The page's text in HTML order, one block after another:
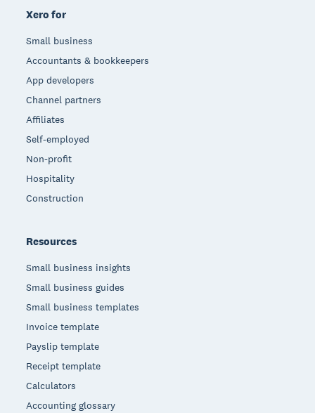
Xero for
Small business
Accountants & bookkeepers
App developers
Channel partners
Affiliates
Self-employed
Non-profit
Hospitality
Construction
Resources
Small business insights
Small business guides
Small business templates
Invoice template
Payslip template
Receipt template
Calculators
Accounting glossary